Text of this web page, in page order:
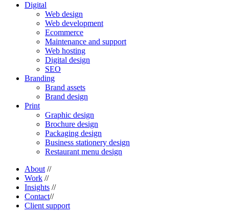
Digital
Web design
Web development
Ecommerce
Maintenance and support
Web hosting
Digital design
SEO
Branding
Brand assets
Brand design
Print
Graphic design
Brochure design
Packaging design
Business stationery design
Restaurant menu design
About //
Work //
Insights //
Contact//
Client support